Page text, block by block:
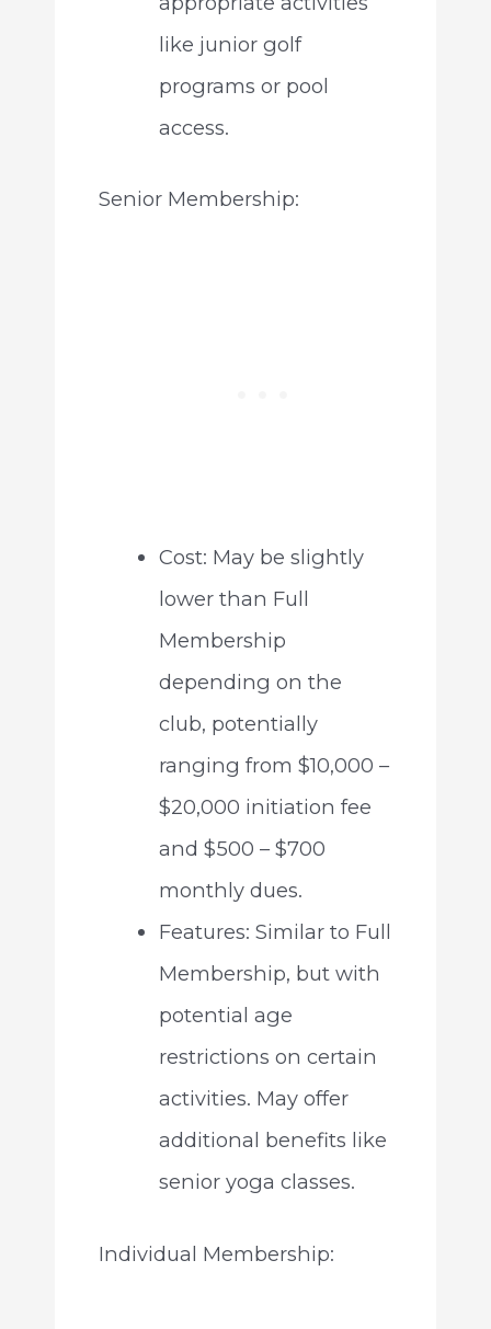
like junior golf
programs or pool
access.
Senior Membership:
Cost: May be slightly
lower than Full
Membership
depending on the
club, potentially
ranging from $10,000 –
$20,000 initiation fee
and $500 – $700
monthly dues.
Features: Similar to Full
Membership, but with
potential age
restrictions on certain
activities. May offer
additional benefits like
senior yoga classes.
Individual Membership: